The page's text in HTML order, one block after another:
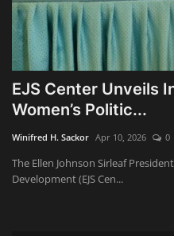
EJS Center Unveils
Women’s Politic...
Winifred H. Sackor Apr 10, 2026 0
The Ellen Johnson Sirleaf
Development (EJS Cen...